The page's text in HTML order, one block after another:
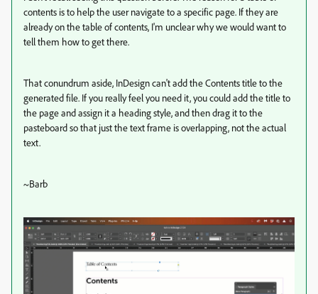
contents is to help the user navigate to a specific page. If they are
already on the table of contents, I'm unclear why we would want to
tell them how to get there.
That conundrum aside, InDesign can't add the Contents title to the
generated file. If you really feel you need it, you could add the title to
the page and assign it a heading style, and then drag it to the
pasteboard so that just the text frame is overlapping, not the actual
text.
~Barb